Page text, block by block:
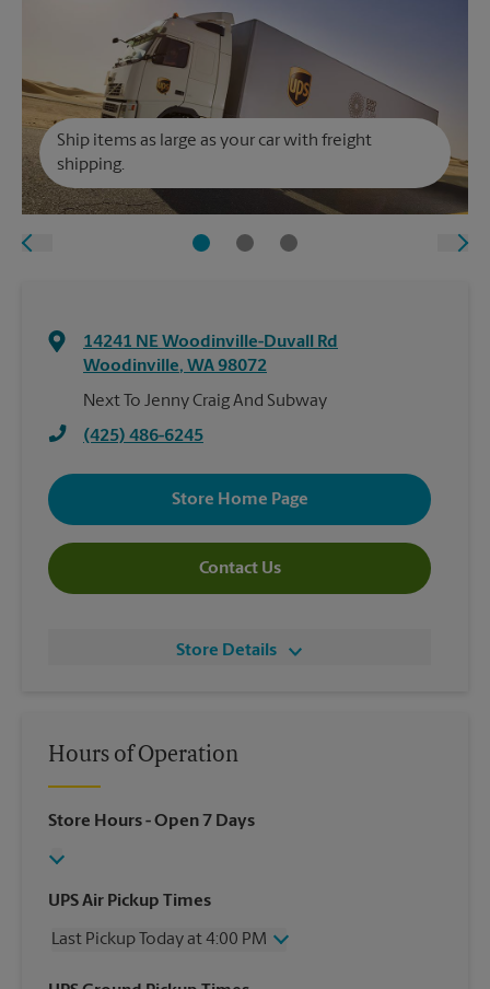
Ship items as large as your car with freight
shipping.
14241 NE Woodinville-Duvall Rd
Woodinville, WA98072
Next To Jenny Craig And Subway
(425) 486-6245
Store Home Page
Contact Us
Store Details
Hours of Operation
Store Hours- Open 7 Days
UPS Air Pickup Times
Last Pickup Today at 4:00 PM